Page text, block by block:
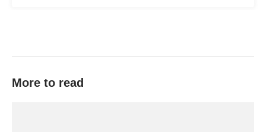
More to read